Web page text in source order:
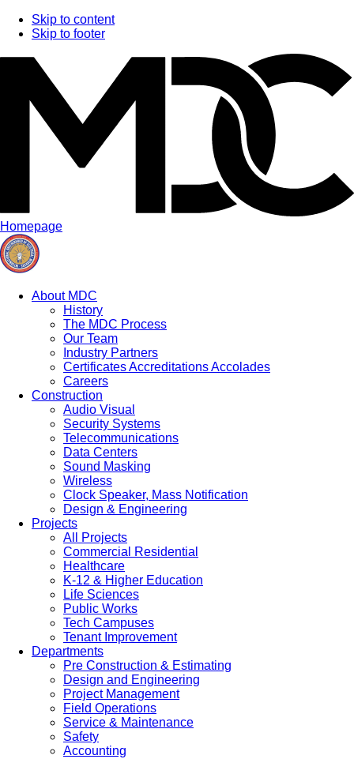
Skip to content
Skip to footer
Homepage
About MDC
History
The MDC Process
Our Team
Industry Partners
Certificates Accreditations Accolades
Careers
Construction
Audio Visual
Security Systems
Telecommunications
Data Centers
Sound Masking
Wireless
Clock Speaker, Mass Notification
Design & Engineering
Projects
All Projects
Commercial Residential
Healthcare
K-12 & Higher Education
Life Sciences
Public Works
Tech Campuses
Tenant Improvement
Departments
Pre Construction & Estimating
Design and Engineering
Project Management
Field Operations
Service & Maintenance
Safety
Accounting